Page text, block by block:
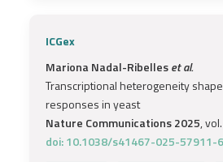
ICGex
Mariona Nadal-Ribelleset al.
Transcriptional heterogeneity
responses in yeast
Nature Communications 2025,
doi: 10.1038/s41467-025-57911-6